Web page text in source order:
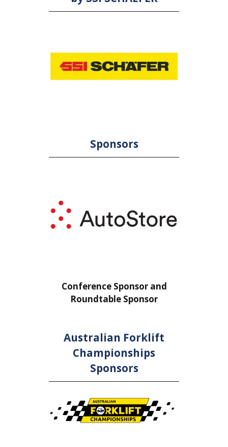
Sponsors
Conference Sponsor and
Roundtable Sponsor
Australian Forklift
Championships
Sponsors